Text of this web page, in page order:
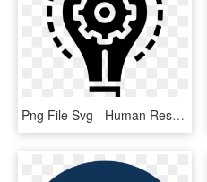
Png File Svg - Human Resource Management Icon, Transparent Png